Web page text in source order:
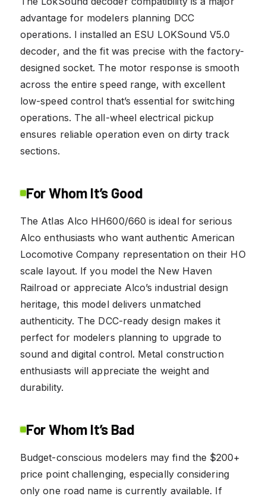
advantage for modelers planning DCC
operations. I installed an ESU LOKSound V5.0
decoder, and the fit was precise with the factory-
designed socket. The motor response is smooth
across the entire speed range, with excellent
low-speed control that’s essential for switching
operations. The all-wheel electrical pickup
ensures reliable operation even on dirty track
sections.
For Whom It’s Good
The Atlas Alco HH600/660 is ideal for serious
Alco enthusiasts who want authentic American
Locomotive Company representation on their HO
scale layout. If you model the New Haven
Railroad or appreciate Alco’s industrial design
heritage, this model delivers unmatched
authenticity. The DCC-ready design makes it
perfect for modelers planning to upgrade to
sound and digital control. Metal construction
enthusiasts will appreciate the weight and
durability.
For Whom It’s Bad
Budget-conscious modelers may find the $200+
price point challenging, especially considering
only one road name is currently available. If